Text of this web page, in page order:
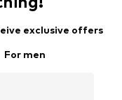
exclusive offers
For men